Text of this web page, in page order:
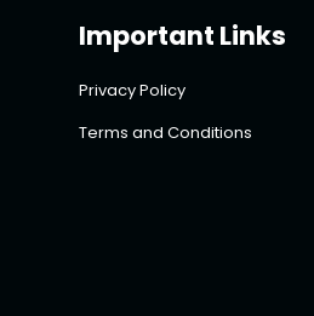
Important Links
Privacy Policy
Terms and Conditions